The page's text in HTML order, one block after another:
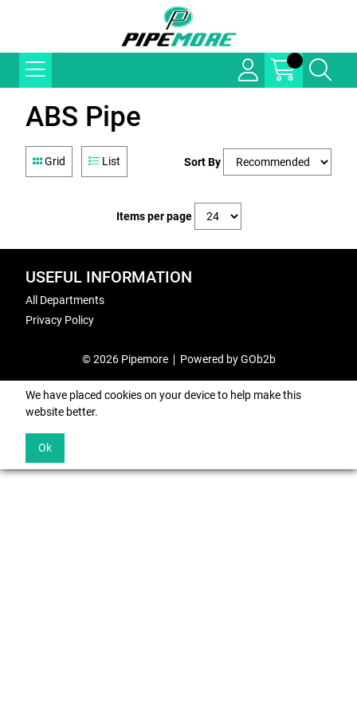
ABS Pipe
Grid List Sort By
Items per page
USEFUL INFORMATION
All Departments
Privacy Policy
© 2026 Pipemore Powered by GOb2b
We have placed cookies on your device to help make this
website better.
Ok